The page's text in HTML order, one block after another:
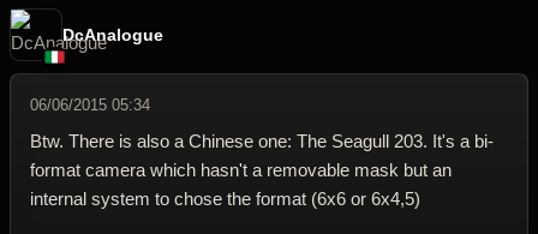
DcAnalogue
06/06/2015 05:34
Btw. There is also a Chinese one: The Seagull 203. It's a bi-
format camera which hasn't a removable mask but an
internal system to chose the format (6x6 or 6x4,5)